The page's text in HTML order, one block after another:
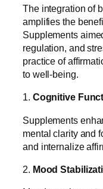
The integration of
amplifies the
Supplements
regulation, and
practice of
to well-being.
1. Cognitive
Supplements
mental clarity and
and internalize
2. Mood